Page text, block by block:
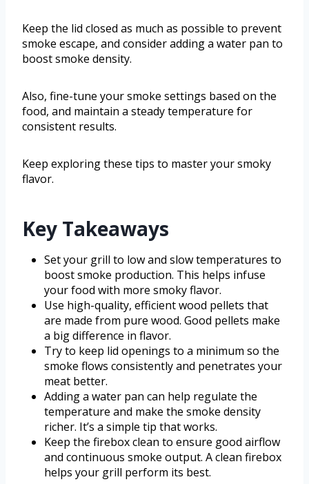
Keep the lid closed as much as possible to prevent
smoke escape, and consider adding a water pan to
boost smoke density.
Also, fine-tune your smoke settings based on the
food, and maintain a steady temperature for
consistent results.
Keep exploring these tips to master your smoky
flavor.
Key Takeaways
Set your grill to low and slow temperatures to
boost smoke production. This helps infuse
your food with more smoky flavor.
Use high-quality, efficient wood pellets that
are made from pure wood. Good pellets make
a big difference in flavor.
Try to keep lid openings to a minimum so the
smoke flows consistently and penetrates your
meat better.
Adding a water pan can help regulate the
temperature and make the smoke density
richer. It’s a simple tip that works.
Keep the firebox clean to ensure good airflow
and continuous smoke output. A clean firebox
helps your grill perform its best.